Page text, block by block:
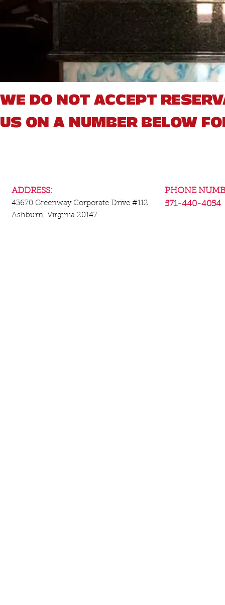
WE DO NOT ACCEPT
US ON A NUMBER BELOW
ADDRESS:
43670 Greenway Corporate Drive #112
Ashburn, Virginia 20147
PHONE
571-440-4054